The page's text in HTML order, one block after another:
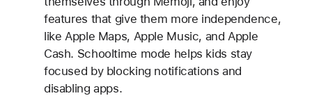
features that give them more independence,
like Apple Maps, Apple Music, and Apple
Cash. Schooltime mode helps kids stay
focused by blocking notifications and
disabling apps.